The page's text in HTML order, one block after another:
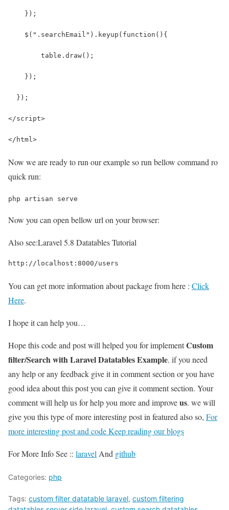
    });
    $(".searchEmail").keyup(function(){
        table.draw();
    });
  });
</script>
</html>
Now we are ready to run our example so run bellow command ro
quick run:
php artisan serve
Now you can open bellow url on your browser:
Also see:Laravel 5.8 Datatables Tutorial
http://localhost:8000/users
You can get more information about package from here : Click
Here.
I hope it can help you…
Hope this code and post will helped you for implementCustom
filter/Search with Laravel Datatables Example. if you need
any help or any feedback give it in comment section or you have
good idea about this post you can give it comment section. Your
comment will help us for help you more and improveus. we will
give you this type of more interesting post in featured also so, For
more interesting post and code Keep reading our blogs
For More Info See :: laravel And github
Categories: php
Tags: custom filter datatable laravel, custom filtering